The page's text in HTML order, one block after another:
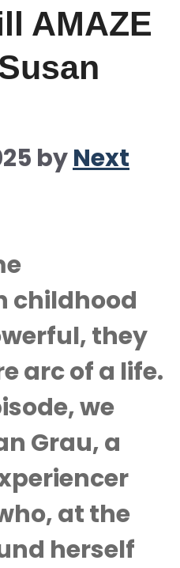
AMAZE
byNext
childhood
they
arc of a life.
we
Grau, a
at the
herself